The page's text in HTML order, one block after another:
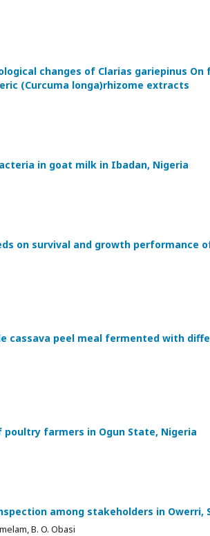
changes of Clarias gariepinus
(Curcuma longa)rhizome extracts
in goat milk in Ibadan, Nigeria
on survival and growth performance
cassava peel meal fermented with
farmers in Ogun State, Nigeria
among stakeholders in Owerri,
B. O. Obasi